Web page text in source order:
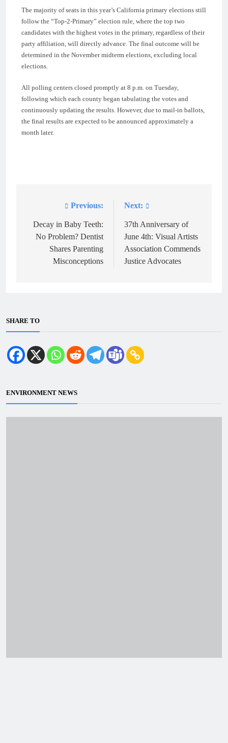
The majority of seats in this year’s California primary elections still
follow the “Top-2-Primary” election rule, where the top two
candidates with the highest votes in the primary, regardless of their
party affiliation, will directly advance. The final outcome will be
determined in the November midterm elections, excluding local
elections.
All polling centers closed promptly at 8 p.m. on Tuesday,
following which each county began tabulating the votes and
continuously updating the results. However, due to mail-in ballots,
the final results are expected to be announced approximately a
month later.
navigation
Previous:
Decay in Baby Teeth:
No Problem? Dentist
Shares Parenting
Misconceptions
Next:
37th Anniversary of
June 4th: Visual Artists
Association Commends
Justice Advocates
SHARE TO
ENVIRONMENT NEWS